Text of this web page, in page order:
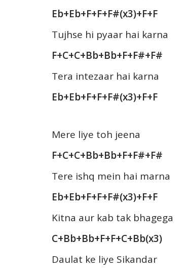
Eb+Eb+F+F+F#(x3)+F+F
Tujhse hi pyaar hai karna
F+C+C+Bb+Bb+F+F#+F#
Tera intezaar hai karna
Eb+Eb+F+F+F#(x3)+F+F
Mere liye toh jeena
F+C+C+Bb+Bb+F+F#+F#
Tere ishq mein hai marna
Eb+Eb+F+F+F#(x3)+F+F
Kitna aur kab tak bhagega
C+Bb+Bb+F+F+C+Bb(x3)
Daulat ke liye Sikandar